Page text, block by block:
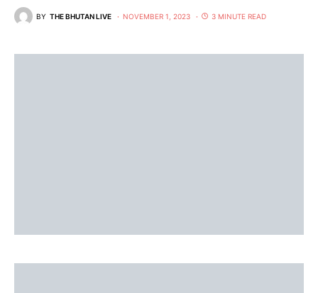
BY THE BHUTAN LIVE NOVEMBER 1, 2023 3 MINUTE READ